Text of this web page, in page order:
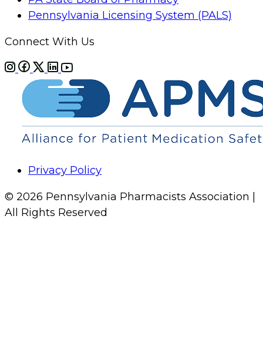
Pennsylvania Licensing System (PALS)
Connect With Us
Privacy Policy
© 2026 Pennsylvania Pharmacists Association |
All Rights Reserved